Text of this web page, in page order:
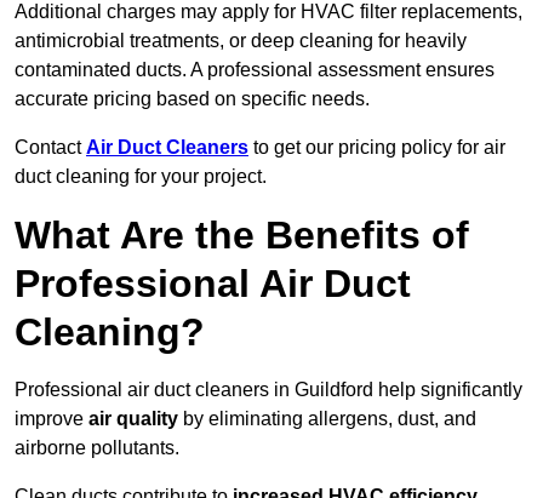
Additional charges may apply for HVAC filter replacements,
antimicrobial treatments, or deep cleaning for heavily
contaminated ducts. A professional assessment ensures
accurate pricing based on specific needs.
ContactAir Duct Cleaners to get our pricing policy for air
duct cleaning for your project.
What Are the Benefits of
Professional Air Duct
Cleaning?
Professional air duct cleaners in Guildford help significantly
improve air quality by eliminating allergens, dust, and
airborne pollutants.